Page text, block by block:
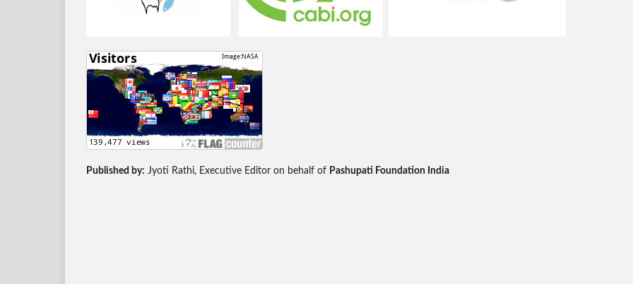
Published by: Jyoti Rathi, Executive Editor on behalf of Pashupati Foundation India